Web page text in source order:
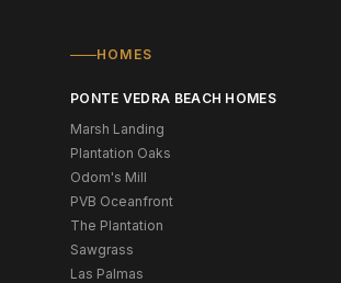
HOMES
PONTE VEDRA BEACH HOMES
Marsh Landing
Plantation Oaks
Odom's Mill
PVB Oceanfront
The Plantation
Sawgrass
Las Palmas